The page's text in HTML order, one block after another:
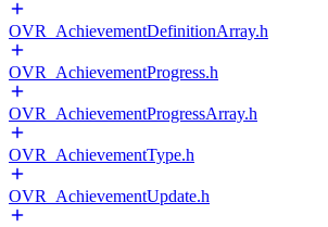
OVR_AchievementDefinitionArray.h
OVR_AchievementProgress.h
OVR_AchievementProgressArray.h
OVR_AchievementType.h
OVR_AchievementUpdate.h